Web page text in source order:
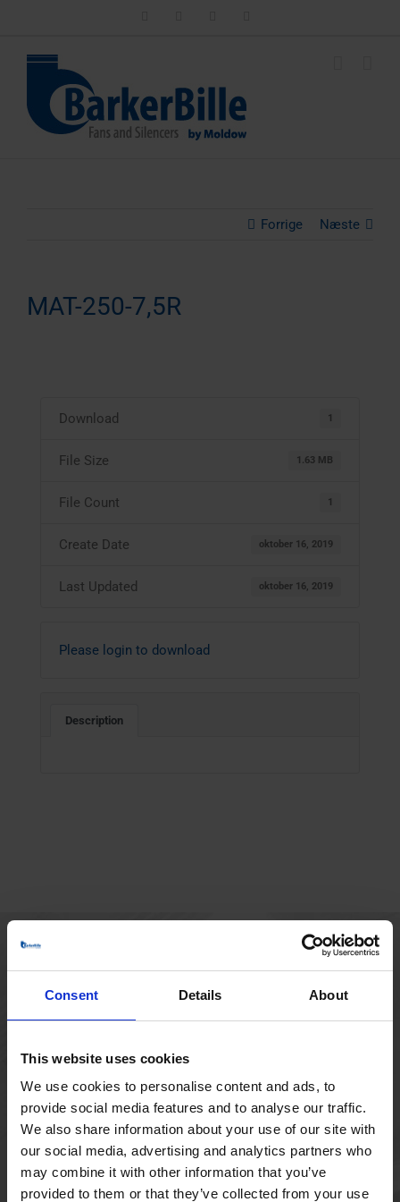
Consent Details About
This website uses cookies
We use cookies to personalise content and ads, to
provide social media features and to analyse our traffic.
We also share information about your use of our site with
our social media, advertising and analytics partners who
may combine it with other information that you’ve
provided to them or that they’ve collected from your use
Forrige Næste
MAT-250-7,5R
Download 1
File Size 1.63 MB
File Count 1
Create Date oktober 16, 2019
Last Updated oktober 16, 2019
Please login to download
Description
Borupvang 1
2750 Ballerup
+45 44 97 41 92